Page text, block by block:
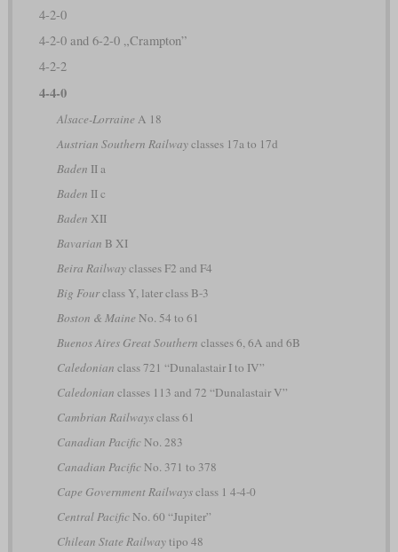
4-2-0
4-2-0 and 6-2-0 „Crampton”
4-2-2
4-4-0
Alsace-Lorraine A 18
Austrian Southern Railwayclasses 17a to 17d
Baden II a
Baden II c
Baden XII
Bavarian B XI
Beira Railwayclasses F2 and F4
Big Fourclass Y, later class B-3
Boston & Maine No. 54 to 61
Buenos Aires Great Southern classes 6, 6A and 6B
Caledonian class 721 “Dunalastair I to IV”
Caledonian classes 113 and 72 “Dunalastair V”
Cambrian Railwaysclass 61
Canadian PacificNo. 283
Canadian PacificNo. 371 to 378
Cape Government Railwaysclass 1 4-4-0
Central PacificNo. 60 “Jupiter”
Chilean State Railwaytipo 48